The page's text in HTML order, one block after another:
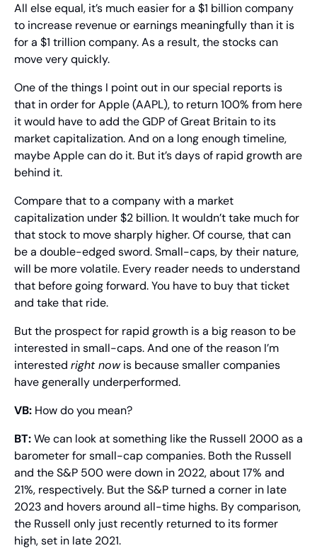
All else equal, it’s much easier for a $1 billion company
to increase revenue or earnings meaningfully than it is
for a $1 trillion company. As a result, the stocks can
move very quickly.
One of the things I point out in our special reports is
that in order for Apple (AAPL), to return 100% from here
it would have to add the GDP of Great Britain to its
market capitalization. And on a long enough timeline,
maybe Apple can do it. But it’s days of rapid growth are
behind it.
Compare that to a company with a market
capitalization under $2 billion. It wouldn’t take much for
that stock to move sharply higher. Of course, that can
be a double-edged sword. Small-caps, by their nature,
will be more volatile. Every reader needs to understand
that before going forward. You have to buy that ticket
and take that ride.
But the prospect for rapid growth is a big reason to be
interested in small-caps. And one of the reason I’m
interested right now is because smaller companies
have generally underperformed.
VB: How do you mean?
BT: We can look at something like the Russell 2000 as a
barometer for small-cap companies. Both the Russell
and the S&P 500 were down in 2022, about 17% and
21%, respectively. But the S&P turned a corner in late
2023 and hovers around all-time highs. By comparison,
the Russell only just recently returned to its former
high, set in late 2021.